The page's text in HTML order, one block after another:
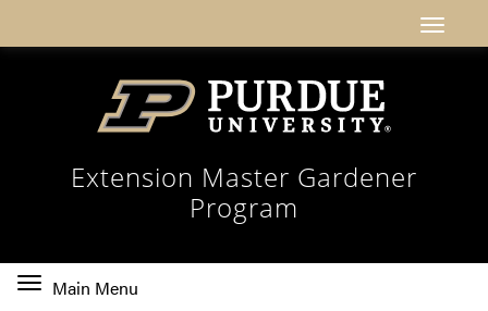
Extension Master Gardener
Program
Toggle
Main Menu